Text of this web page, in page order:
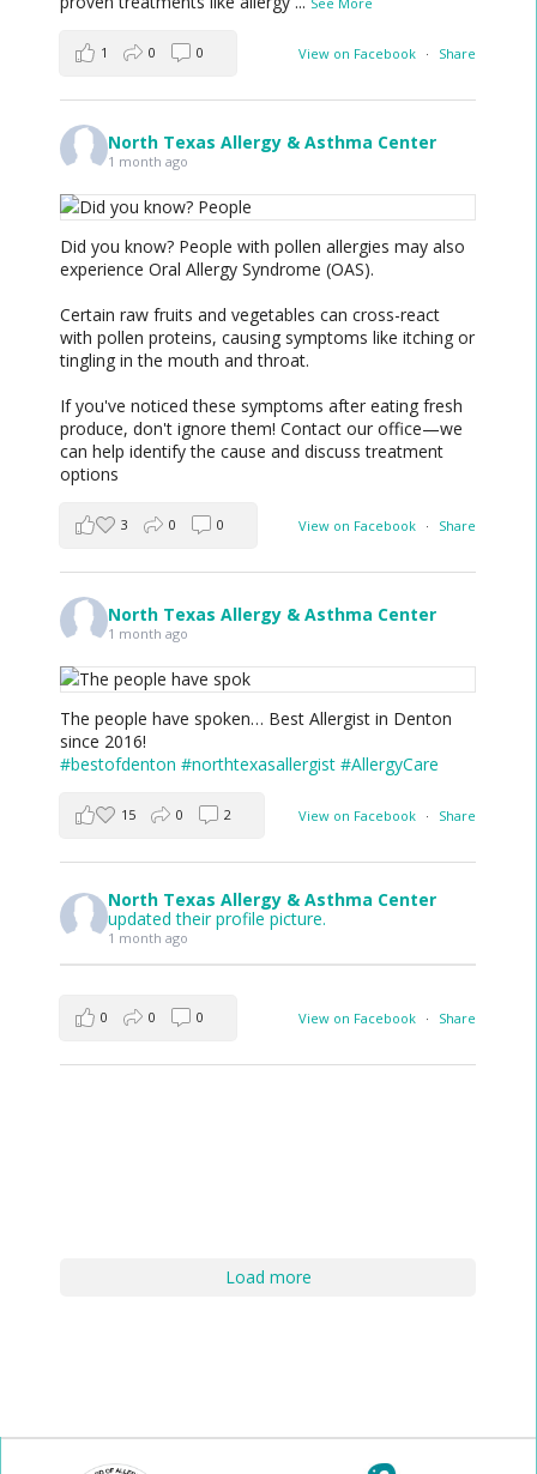
View on Facebook · Share
1 0 0
North Texas Allergy & Asthma Center
1 month ago
Did you know? People with pollen allergies may also
experience Oral Allergy Syndrome (OAS).
Certain raw fruits and vegetables can cross-react
with pollen proteins, causing symptoms like itching or
tingling in the mouth and throat.
If you've noticed these symptoms after eating fresh
produce, don't ignore them! Contact our office—we
can help identify the cause and discuss treatment
options
View on Facebook · Share
3 0 0
North Texas Allergy & Asthma Center
1 month ago
The people have spoken… Best Allergist in Denton
since 2016!
#bestofdenton #northtexasallergist #AllergyCare
View on Facebook · Share
15 0 2
North Texas Allergy & Asthma Center
updated their profile picture.
1 month ago
View on Facebook · Share
0 0 0
Load more